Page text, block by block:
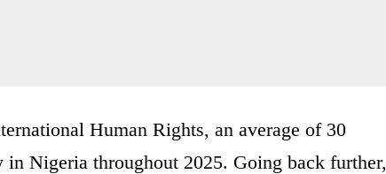
Human Rights, an average of 30
Nigeria throughout 2025. Going back further,